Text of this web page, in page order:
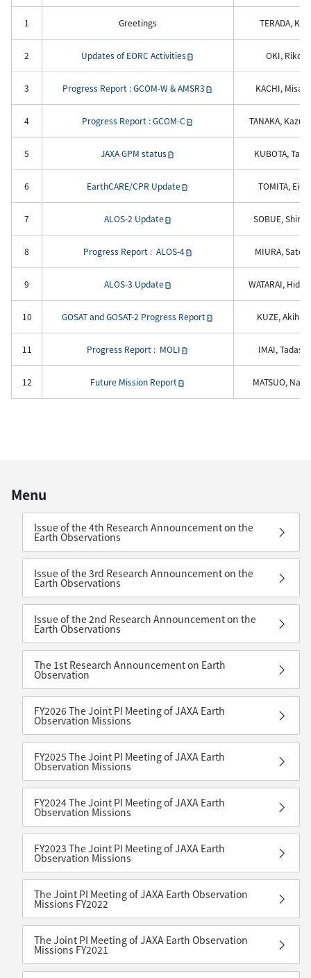
1 Greetings TERADA, Koji
2 Updates of EORC Activities OKI, Riko
3 Progress Report : GCOM-W & AMSR3 KACHI,
4 Progress Report : GCOM-C TANAKA,
5 JAXA GPM status KUBOTA,
6 EarthCARE/CPR Update TOMITA, Eichi
7 ALOS-2 Update SOBUE,
8 Progress Report : ALOS-4 MIURA,
9 ALOS-3 Update WATARAI,
10 GOSAT and GOSAT-2 Progress Report KUZE, Akihiko
11 Progress Report : MOLI IMAI, Tadashi
12 Future Mission Report MATSUO,
Menu
Issue of the 4th Research Announcement on the
Earth Observations
Issue of the 3rd Research Announcement on the
Earth Observations
Issue of the 2nd Research Announcement on the
Earth Observations
The 1st Research Announcement on Earth
Observation
FY2026 The Joint PI Meeting of JAXA Earth
Observation Missions
FY2025 The Joint PI Meeting of JAXA Earth
Observation Missions
FY2024 The Joint PI Meeting of JAXA Earth
Observation Missions
FY2023 The Joint PI Meeting of JAXA Earth
Observation Missions
The Joint PI Meeting of JAXA Earth Observation
Missions FY2022
The Joint PI Meeting of JAXA Earth Observation
Missions FY2021